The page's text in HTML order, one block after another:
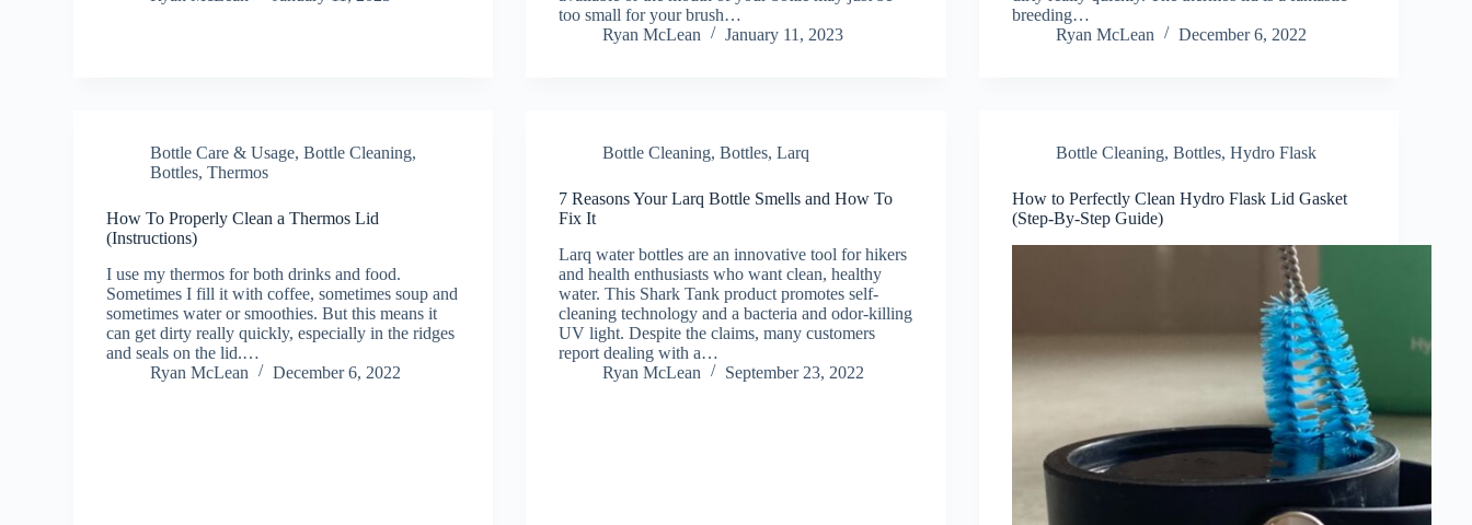
too small for your brush…
Ryan McLean
January 11, 2023
breeding…
Ryan McLean
December 6, 2022
Bottle Care & Usage,Bottle Cleaning,
Bottles,Thermos
How To Properly Clean a Thermos Lid
(Instructions)
I use my thermos for both drinks and food.
Sometimes I fill it with coffee, sometimes soup and
sometimes water or smoothies. But this means it
can get dirty really quickly, especially in the ridges
and seals on the lid.…
Ryan McLean
December 6, 2022
Bottle Cleaning,Bottles,Larq
7 Reasons Your Larq Bottle Smells and How To
Fix It
Larq water bottles are an innovative tool for hikers
and health enthusiasts who want clean, healthy
water. This Shark Tank product promotes self-
cleaning technology and a bacteria and odor-killing
UV light. Despite the claims, many customers
report dealing with a…
Ryan McLean
September 23, 2022
Bottle Cleaning, Bottles, Hydro Flask
How to Perfectly Clean Hydro Flask Lid Gasket
(Step-By-Step Guide)